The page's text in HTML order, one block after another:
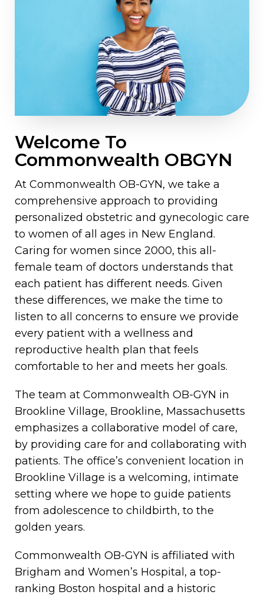
Welcome To
Commonwealth OBGYN
At Commonwealth OB-GYN, we take a
comprehensive approach to providing
personalized obstetric and gynecologic care
to women of all ages in New England.
Caring for women since 2000, this all-
female team of doctors understands that
each patient has different needs. Given
these differences, we make the time to
listen to all concerns to ensure we provide
every patient with a wellness and
reproductive health plan that feels
comfortable to her and meets her goals.
The team at Commonwealth OB-GYN in
Brookline Village, Brookline, Massachusetts
emphasizes a collaborative model of care,
by providing care for and collaborating with
patients. The office’s convenient location in
Brookline Village is a welcoming, intimate
setting where we hope to guide patients
from adolescence to childbirth, to the
golden years.
Commonwealth OB-GYN is affiliated with
Brigham and Women’s Hospital, a top-
ranking Boston hospital and a historic